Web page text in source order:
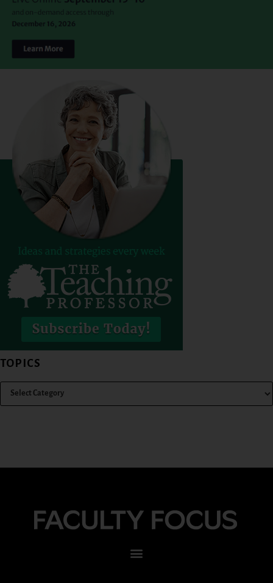
TOPICS